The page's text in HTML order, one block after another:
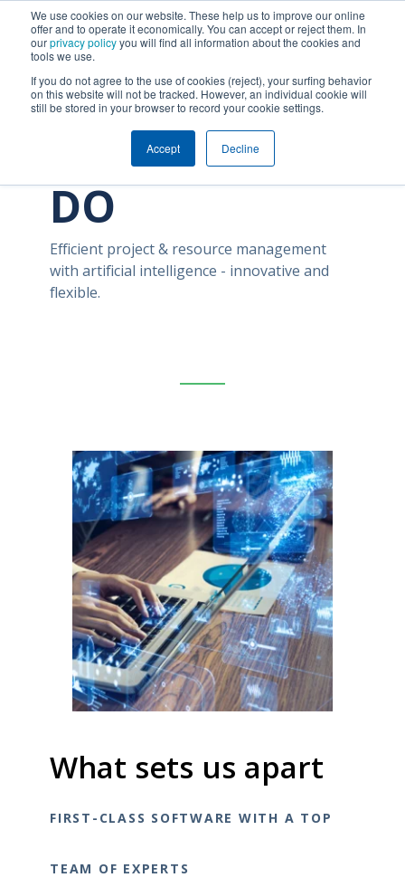
We use cookies on our website. These help us to improve our online
offer and to operate it economically. You can accept or reject them. In
ourprivacy policyyou will find all information about the cookies and
tools we use.
If you do not agree to the use of cookies (reject), your surfing behavior
on this website will not be tracked. However, an individual cookie will
still be stored in your browser to record your cookie settings.
Accept Decline
ABOUT CAN
DO
Efficient project & resource management
with artificial intelligence - innovative and
flexible.
What sets us apart
FIRST-CLASS SOFTWARE WITH A TOP
TEAM OF EXPERTS